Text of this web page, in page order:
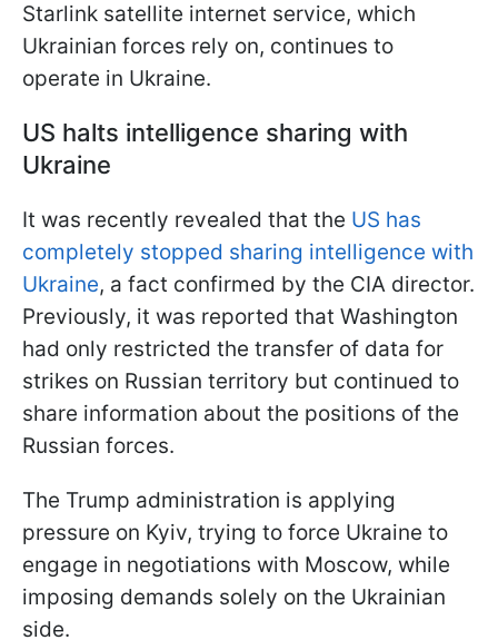
Starlink satellite internet service, which
Ukrainian forces rely on, continues to
operate in Ukraine.
US halts intelligence sharing with
Ukraine
It was recently revealed that the US has
completely stopped sharing intelligence with
Ukraine, a fact confirmed by the CIA director.
Previously, it was reported that Washington
had only restricted the transfer of data for
strikes on Russian territory but continued to
share information about the positions of the
Russian forces.
The Trump administration is applying
pressure on Kyiv, trying to force Ukraine to
engage in negotiations with Moscow, while
imposing demands solely on the Ukrainian
side.